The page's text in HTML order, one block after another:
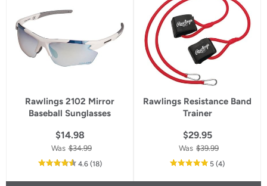
Rawlings 2102 Mirror
Baseball Sunglasses
$14.98
Was $34.99
4.6out
(18reviews
)
Rawlings Resistance Band
Trainer
$29.95
Was $39.99
5out
(4reviews
)